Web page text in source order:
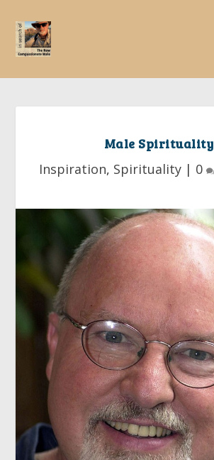
Male Spirituality
Inspiration, Spirituality | 0